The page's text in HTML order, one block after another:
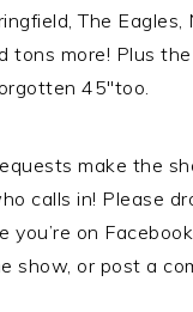
The Eagles,
tons more! Plus
45″too.
make the
calls in! Please
you’re on
show, or post a